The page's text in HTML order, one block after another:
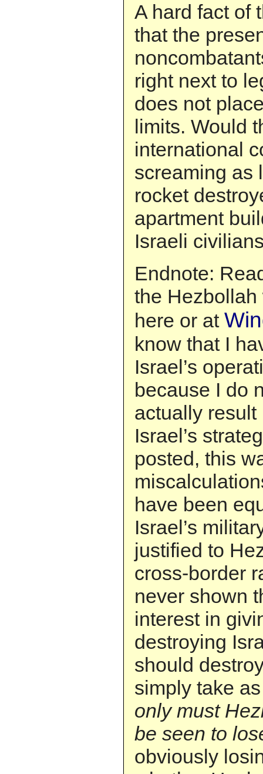
A hard fact of
that the
right next to
does not
limits. Would
international
screaming as
rocket
apartment
Israeli
Endnote:
the Hezbollah
here or at
know that I
Israel’s
because I do
actually
Israel’s
posted, this
have been
Israel’s
justified to
cross-border
never shown
interest in
destroying
should
simply take
only must
be seen to
obviously